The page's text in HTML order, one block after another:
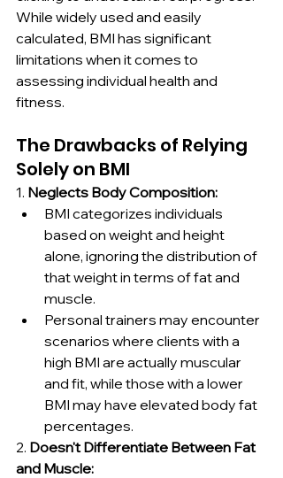
While widely used and easily
calculated, BMI has significant
limitations when it comes to
assessing individual health and
fitness.
The Drawbacks of Relying
Solely on BMI
1. Neglects Body Composition:
BMI categorizes individuals
based on weight and height
alone, ignoring the distribution of
that weight in terms of fat and
muscle.
Personal trainers may encounter
scenarios where clients with a
high BMI are actually muscular
and fit, while those with a lower
BMI may have elevated body fat
percentages.
2. Doesn't Differentiate Between Fat
and Muscle: